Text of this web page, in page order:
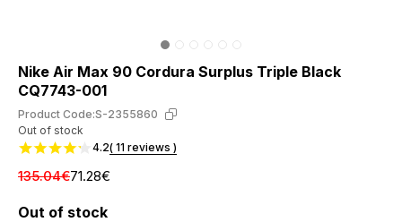
Nike Air Max 90 Cordura Surplus Triple Black
CQ7743-001
Product Code:S-2355860
Out of stock
4.2( 11 reviews )
135.04€71.28€
Out of stock